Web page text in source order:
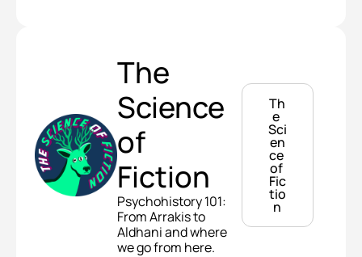
The
Science
of
Fiction
Psychohistory 101:
From Arrakis to
Aldhani and where
we go from here.
Th
e
Sci
en
ce
of
Fic
tio
n